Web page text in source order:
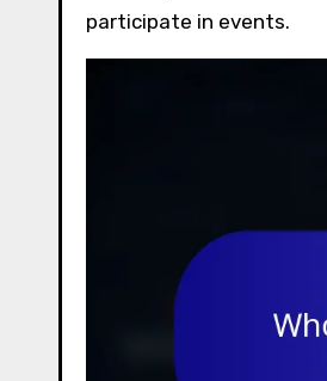
participate in events.